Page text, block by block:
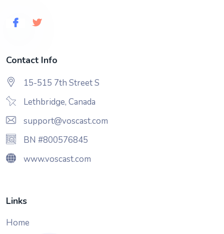
Contact Info
15-515 7th Street S
Lethbridge, Canada
support@voscast.com
BN #800576845
www.voscast.com
Links
Home